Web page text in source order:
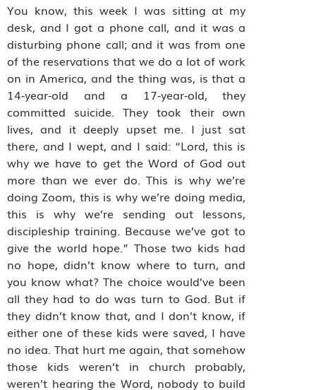
You know, this week I was sitting at my
desk, and I got a phone call, and it was a
disturbing phone call; and it was from one
of the reservations that we do a lot of work
on in America, and the thing was, is that a
14-year-old and a 17-year-old, they
committed suicide. They took their own
lives, and it deeply upset me. I just sat
there, and I wept, and I said: “Lord, this is
why we have to get the Word of God out
more than we ever do. This is why we’re
doing Zoom, this is why we’re doing media,
this is why we’re sending out lessons,
discipleship training. Because we’ve got to
give the world hope.” Those two kids had
no hope, didn’t know where to turn, and
you know what? The choice would’ve been
all they had to do was turn to God. But if
they didn’t know that, and I don’t know, if
either one of these kids were saved, I have
no idea. That hurt me again, that somehow
those kids weren’t in church probably,
weren’t hearing the Word, nobody to build